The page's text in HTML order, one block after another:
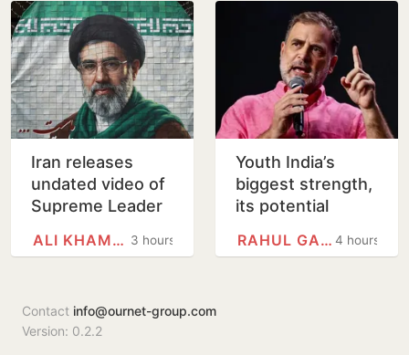
Vehicle…
Iran releases
undated video of
Supreme Leader
Khamenei for first
3 hours
ALI KHAMENEI
Youth India’s
biggest strength,
its potential
Gandhi in
4 hours
RAHUL GANDHI
Contact info@ournet-group.com
Version: 0.2.2